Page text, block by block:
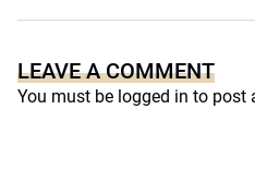
LEAVE A COMMENT
You must be logged in to post